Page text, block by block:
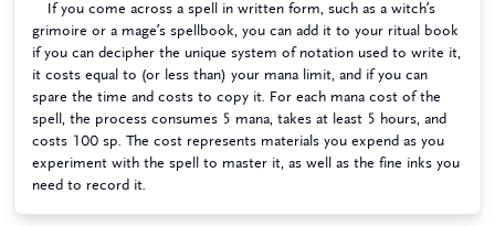
If you come across a spell in written form, such as a witch’s
grimoire or a mage’s spellbook, you can add it to your ritual book
if you can decipher the unique system of notation used to write it,
it costs equal to (or less than) your mana limit, and if you can
spare the time and costs to copy it. For each mana cost of the
spell, the process consumes 5 mana, takes at least 5 hours, and
costs 100 sp. The cost represents materials you expend as you
experiment with the spell to master it, as well as the fine inks you
need to record it.